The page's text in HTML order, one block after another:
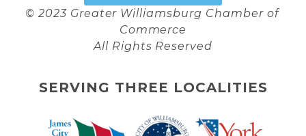
© 2023 Greater Williamsburg Chamber of
Commerce
All Rights Reserved
SERVING THREE LOCALITIES